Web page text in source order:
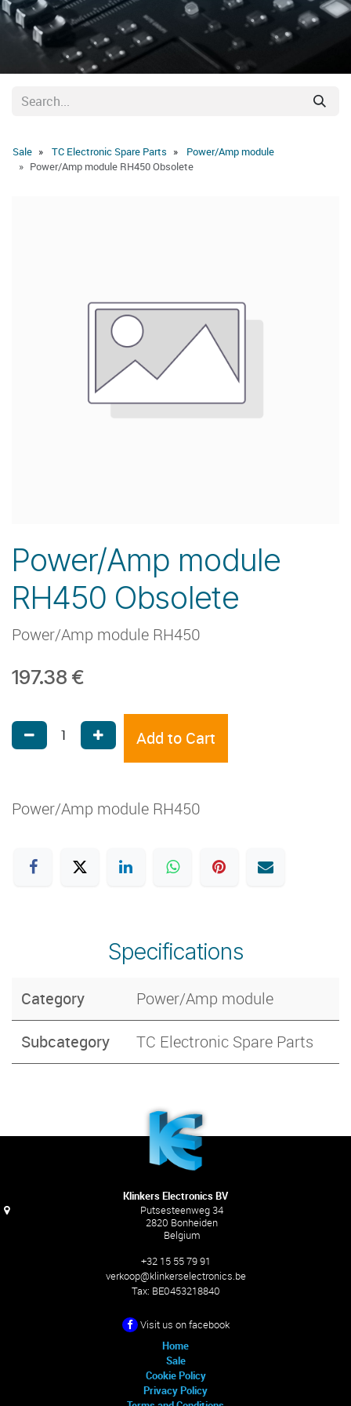
Sale TC Electronic Spare Parts
Power/Amp module
Power/Amp module RH450 Obsolete
Power/Amp module
RH450 Obsolete
Power/Amp module RH450
197.38 €
Add to Cart
Power/Amp module RH450
Specifications
Category Power/Amp module
Subcategory TC Electronic Spare Parts
Klinkers Electronics BV
Putsesteenweg 34
2820 Bonheiden
Belgium
+32 15 55 79 91
verkoop@klinkerselectronics.be
Tax: BE0453218840
Visit us on facebook
Home
Sale
Cookie Policy
Privacy Policy